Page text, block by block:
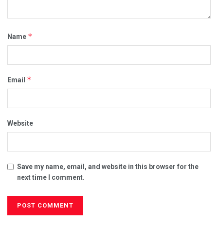
Name *
Email *
Website
Save my name, email, and website in this browser for the
next time I comment.